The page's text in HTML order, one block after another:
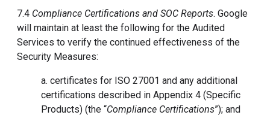
7.4 Compliance Certifications and SOC Reports. Google
will maintain at least the following for the Audited
Services to verify the continued effectiveness of the
Security Measures:
a. certificates for ISO 27001 and any additional
certifications described in Appendix 4 (Specific
Products) (the “Compliance Certifications”); and